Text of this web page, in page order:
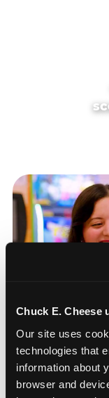
Chuck E. Cheese
Our site uses
technologies that
information about
browser and